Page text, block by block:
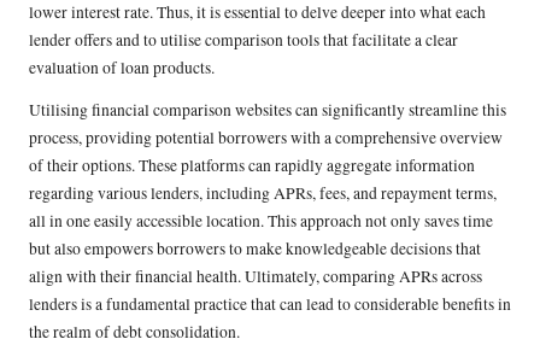
lower interest rate. Thus, it is essential to delve deeper into what each
lender offers and to utilise comparison tools that facilitate a clear
evaluation of loan products.
Utilising financial comparison websites can significantly streamline this
process, providing potential borrowers with a comprehensive overview
of their options. These platforms can rapidly aggregate information
regarding various lenders, including APRs, fees, and repayment terms,
all in one easily accessible location. This approach not only saves time
but also empowers borrowers to make knowledgeable decisions that
align with their financial health. Ultimately, comparing APRs across
lenders is a fundamental practice that can lead to considerable benefits in
the realm of debt consolidation.